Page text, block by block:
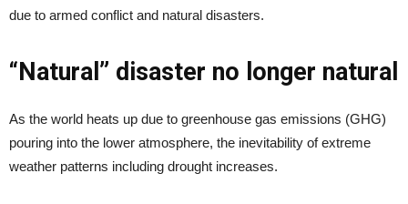
due to armed conflict and natural disasters.
“Natural” disaster no longer natural
As the world heats up due to greenhouse gas emissions (GHG)
pouring into the lower atmosphere, the inevitability of extreme
weather patterns including drought increases.